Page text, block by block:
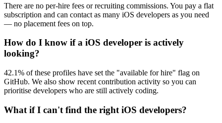
There are no per-hire fees or recruiting commissions. You pay a flat
subscription and can contact as many iOS developers as you need
— no placement fees on top.
How do I know if a iOS developer is actively
looking?
42.1% of these profiles have set the "available for hire" flag on
GitHub. We also show recent contribution activity so you can
prioritise developers who are still actively coding.
What if I can't find the right iOS developers?